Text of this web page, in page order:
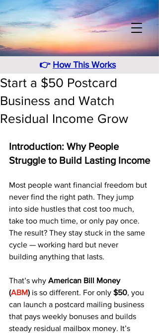
👉 How This Works
Start a $50 Postcard
Business and Watch
Residual Income Grow
Introduction: Why People
Struggle to Build Lasting Income
Most people want financial freedom but
never find the right path. They jump
into side hustles that cost too much,
take too much time, or only pay once.
The result? They stay stuck in the same
cycle — working hard but never
building anything that lasts.
That’s why American Bill Money
(ABM) is so different. For only $50, you
can launch a postcard mailing business
that pays weekly bonuses and builds
steady residual mailbox money. It’s